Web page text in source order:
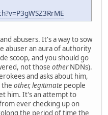
abusers. It's a way to sow
abuser an aura of authority
scoop, and you should go
not those otherNDNs).
and asks about him,
the other, legitimate people
him. It's an attempt to
ever checking up on
the period of time the